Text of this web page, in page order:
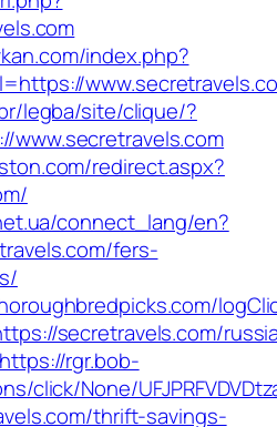
index.php?
legba/site/clique/?
www.secretravels.com
redirect.aspx?
connect_lang/en?
fers-
secretravels.com/
https://rgr.bob-
click/None/
thrift-savings-